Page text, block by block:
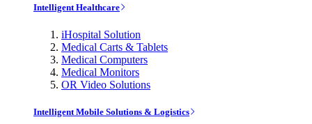
Intelligent Healthcare
iHospital Solution
Medical Carts & Tablets
Medical Computers
Medical Monitors
OR Video Solutions
Intelligent Mobile Solutions & Logistics